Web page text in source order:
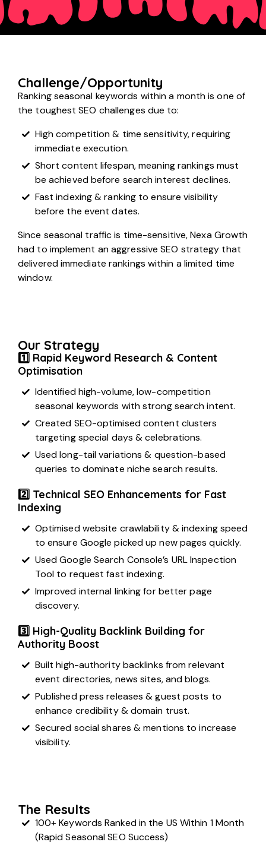
Challenge/Opportunity
Ranking seasonal keywords within a month is one of
the toughest SEO challenges due to:
High competition & time sensitivity, requiring
immediate execution.
Short content lifespan, meaning rankings must
be achieved before search interest declines.
Fast indexing & ranking to ensure visibility
before the event dates.
Since seasonal traffic is time-sensitive, Nexa Growth
had to implement an aggressive SEO strategy that
delivered immediate rankings within a limited time
window.
Our Strategy
1️⃣ Rapid Keyword Research & Content
Optimisation
Identified high-volume, low-competition
seasonal keywords with strong search intent.
Created SEO-optimised content clusters
targeting special days & celebrations.
Used long-tail variations & question-based
queries to dominate niche search results.
2️⃣ Technical SEO Enhancements for Fast
Indexing
Optimised website crawlability & indexing speed
to ensure Google picked up new pages quickly.
Used Google Search Console’s URL Inspection
Tool to request fast indexing.
Improved internal linking for better page
discovery.
3️⃣ High-Quality Backlink Building for
Authority Boost
Built high-authority backlinks from relevant
event directories, news sites, and blogs.
Published press releases & guest posts to
enhance credibility & domain trust.
Secured social shares & mentions to increase
visibility.
The Results
100+ Keywords Ranked in the US Within 1 Month
(Rapid Seasonal SEO Success)